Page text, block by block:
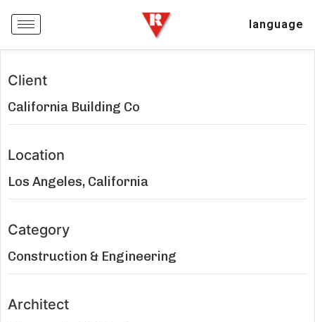
language
Client
California Building Co
Location
Los Angeles, California
Category
Construction & Engineering
Architect